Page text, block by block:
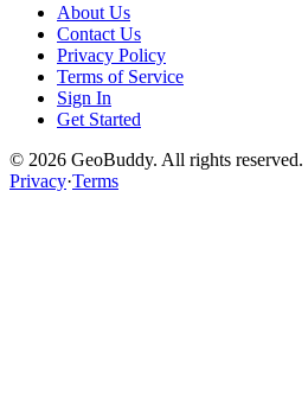
About Us
Contact Us
Privacy Policy
Terms of Service
Sign In
Get Started
© 2026 GeoBuddy. All rights reserved.
Privacy·Terms